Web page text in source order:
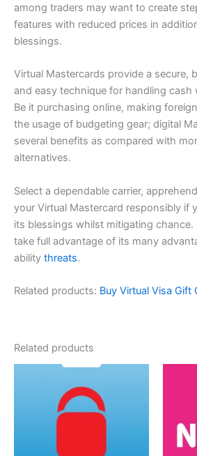
among traders may want to create
features with reduced prices in
blessings.
Virtual Mastercards provide a secure,
and easy technique for handling cash
Be it purchasing online, making
the usage of budgeting gear; digital
several benefits as compared with
alternatives.
Select a dependable carrier,
your Virtual Mastercard responsibly if
its blessings whilst mitigating chance.
take full advantage of its many
ability threats.
Related products: Buy Virtual Visa Gift
Related products